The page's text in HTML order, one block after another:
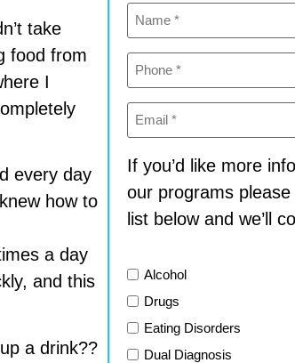
take
food from
I
every day
how to
a day
and this
a drink??
Name
(Required)
Phone
(Required)
Email
(Required)
If you’d like more
our programs
list below and we’ll
ListAlcohol
Drugs
Eating Disorders
Dual Diagnosis